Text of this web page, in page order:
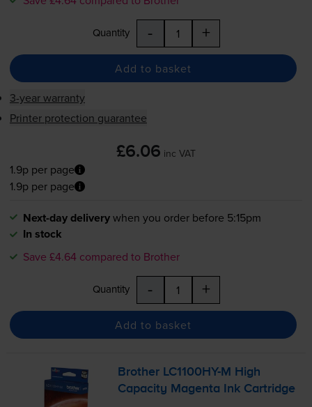
Quantity - +
Add to basket
3-year warranty
Printer protection guarantee
£6.06 inc VAT
1.9p per page
1.9p per page
Next-day deliverywhen you order before 5:15pm
In stock
Save £4.64 compared to Brother
Quantity - +
Add to basket
Brother LC1100HY-M
High
Capacity Magenta Ink Cartridge